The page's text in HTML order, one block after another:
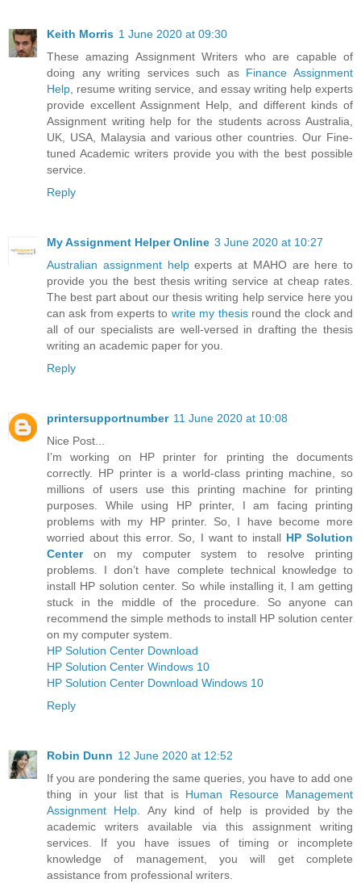
Keith Morris 1 June 2020 at 09:30
These amazing Assignment Writers who are capable of
doing any writing services such as Finance Assignment
Help , resume writing service, and essay writing help experts
provide excellent Assignment Help, and different kinds of
Assignment writing help for the students across Australia,
UK, USA, Malaysia and various other countries. Our Fine-
tuned Academic writers provide you with the best possible
service.
Reply
My Assignment Helper Online 3 June 2020 at 10:27
Australian assignment helpexperts at MAHO are here to
provide you the best thesis writing service at cheap rates.
The best part about our thesis writing help service here you
can ask from experts to write my thesisround the clock and
all of our specialists are well-versed in drafting the thesis
writing an academic paper for you.
Reply
printersupportnumber 11 June 2020 at 10:08
Nice Post...
I’m working on HP printer for printing the documents
correctly. HP printer is a world-class printing machine, so
millions of users use this printing machine for printing
purposes. While using HP printer, I am facing printing
problems with my HP printer. So, I have become more
worried about this error. So, I want to install HP Solution
Centeron my computer system to resolve printing
problems. I don’t have complete technical knowledge to
install HP solution center. So while installing it, I am getting
stuck in the middle of the procedure. So anyone can
recommend the simple methods to install HP solution center
on my computer system.
HP Solution Center Download
HP Solution Center Windows 10
HP Solution Center Download Windows 10
Reply
Robin Dunn 12 June 2020 at 12:52
If you are pondering the same queries, you have to add one
thing in your list that is Human Resource Management
Assignment Help . Any kind of help is provided by the
academic writers available via this assignment writing
services. If you have issues of timing or incomplete
knowledge of management, you will get complete
assistance from professional writers.